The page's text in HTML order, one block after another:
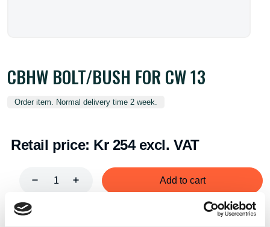
CBHW BOLT/BUSH FOR CW 13
Order item. Normal delivery time 2 week.
Retail price: Kr 254 excl. VAT
Add to cart